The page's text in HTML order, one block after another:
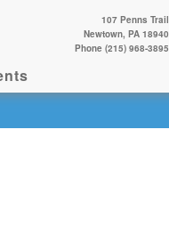
107 Penns Trail
Newtown, PA 18940
Phone (215) 968-3895